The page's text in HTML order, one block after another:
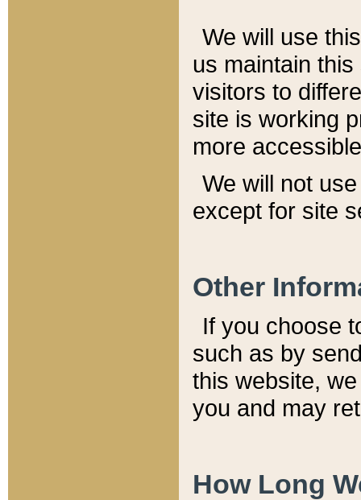
We will use
us maintain
visitors to
site is working
more
We will not
except for site
Other
If you choose
such as by
this website,
you and may
How Long